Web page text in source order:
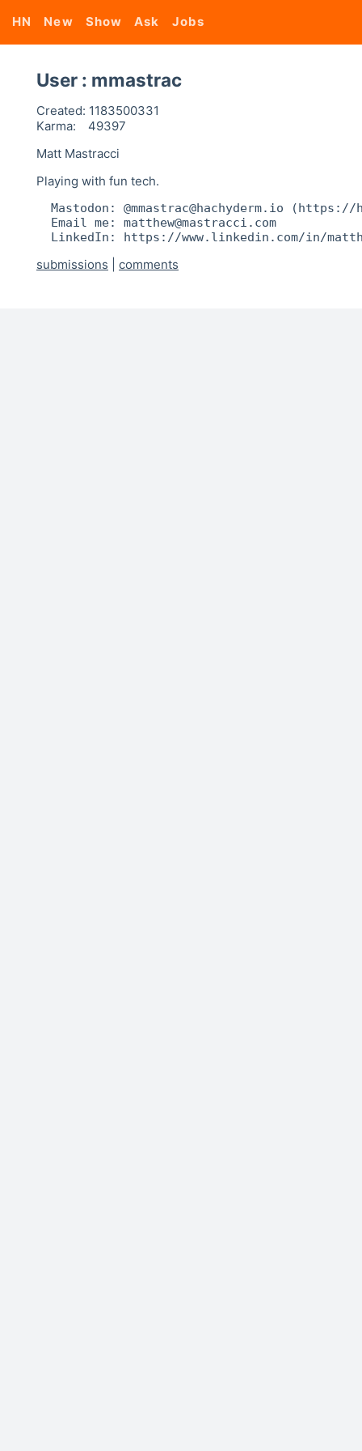
HN New Show Ask Jobs
User : mmastrac
Created: 1183500331
Karma:
49397
Matt Mastracci
Playing with fun tech.
Mastodon: @mmastrac@hachyderm.io
  Email me: matthew@mastracci.com
LinkedIn: https://www.linkedin.com/in/
submissions comments